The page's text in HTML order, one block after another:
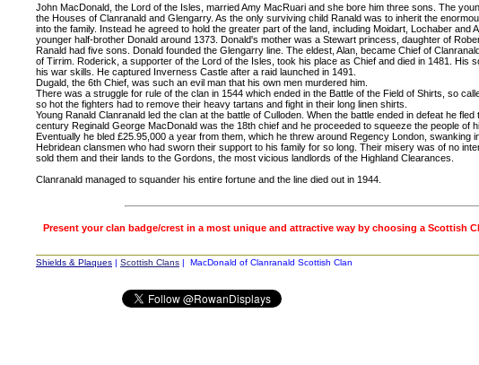
John MacDonald, the Lord of the Isles, married Amy MacRuari and she bore him three sons. The
the Houses of Clanranald and Glengarry. As the only surviving child Ranald was to inherit the
into the family. Instead he agreed to hold the greater part of the land, including Moidart, Lochaber and
younger half-brother Donald around 1373. Donald's mother was a Stewart princess, daughter of
Ranald had five sons. Donald founded the Glengarry line. The eldest, Alan, became Chief of
of Tirrim. Roderick, a supporter of the Lord of the Isles, took his place as Chief and died in 1481. His
his war skills. He captured Inverness Castle after a raid launched in 1491.
Dugald, the 6th Chief, was such an evil man that his own men murdered him.
There was a struggle for rule of the clan in 1544 which ended in the Battle of the Field of Shirts, so
so hot the fighters had to remove their heavy tartans and fight in their long linen shirts.
Young Ranald Clanranald led the clan at the battle of Culloden. When the battle ended in defeat he
century Reginald George MacDonald was the 18th chief and he proceeded to squeeze the people of
Eventually he bled £25.95,000 a year from them, which he threw around Regency London, swanking
Hebridean clansmen who had sworn their support to his family for so long. Their misery was of no
sold them and their lands to the Gordons, the most vicious landlords of the Highland Clearances.
Clanranald managed to squander his entire fortune and the line died out in 1944.
Present your clan badge/crest in a most unique and attractive way by choosing a Scottish
Shields & Plaques | Scottish Clans | MacDonald of Clanranald Scottish Clan